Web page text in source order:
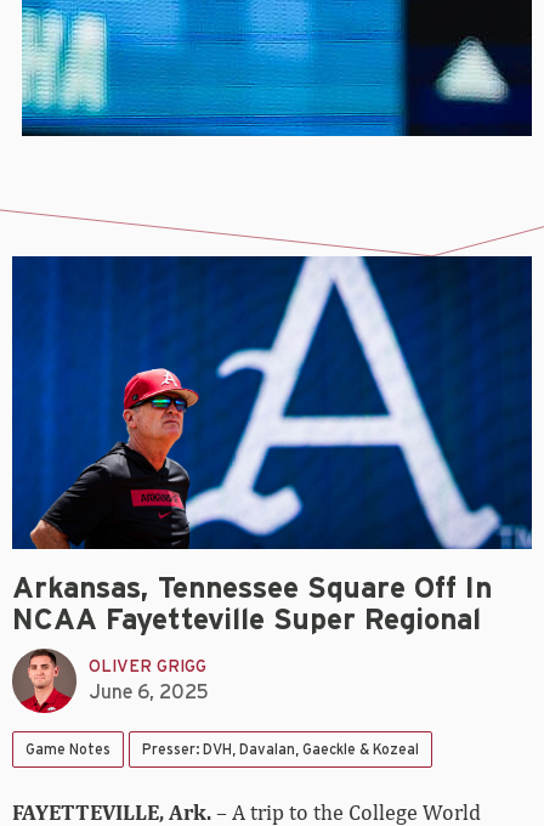
Arkansas, Tennessee Square Off In
NCAA Fayetteville Super Regional
OLIVER GRIGG
June 6, 2025
Game Notes Presser: DVH, Davalan, Gaeckle & Kozeal
FAYETTEVILLE, Ark.– A trip to the College World